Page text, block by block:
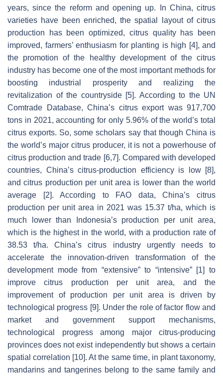
years, since the reform and opening up. In China, citrus
varieties have been enriched, the spatial layout of citrus
production has been optimized, citrus quality has been
improved, farmers’ enthusiasm for planting is high [4], and
the promotion of the healthy development of the citrus
industry has become one of the most important methods for
boosting industrial prosperity and realizing the
revitalization of the countryside [5]. According to the UN
Comtrade Database, China’s citrus export was 917,700
tons in 2021, accounting for only 5.96% of the world’s total
citrus exports. So, some scholars say that though China is
the world’s major citrus producer, it is not a powerhouse of
citrus production and trade [6,7]. Compared with developed
countries, China’s citrus-production efficiency is low [8],
and citrus production per unit area is lower than the world
average [2]. According to FAO data, China’s citrus
production per unit area in 2021 was 15.37 t/ha, which is
much lower than Indonesia’s production per unit area,
which is the highest in the world, with a production rate of
38.53 t/ha. China’s citrus industry urgently needs to
accelerate the innovation-driven transformation of the
development mode from “extensive” to “intensive” [1] to
improve citrus production per unit area, and the
improvement of production per unit area is driven by
technological progress [9]. Under the role of factor flow and
market and government support mechanisms,
technological progress among major citrus-producing
provinces does not exist independently but shows a certain
spatial correlation [10]. At the same time, in plant taxonomy,
mandarins and tangerines belong to the same family and